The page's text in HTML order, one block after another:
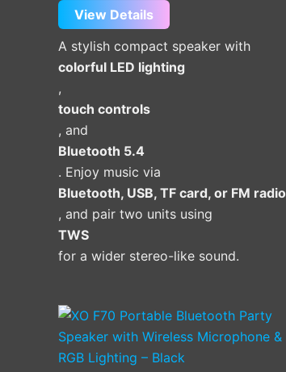
View Details
may
be
chosen
on
A stylish compact speaker with
colorful LED lighting
,
touch controls
, and
Bluetooth 5.4
. Enjoy music via
Bluetooth, USB, TF card, or FM radio
, and pair two units using
TWS
for a wider stereo-like sound.